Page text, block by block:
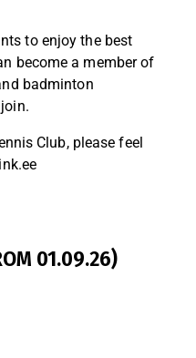
to enjoy the best
become a member of
badminton
Club, please feel
01.09.26)